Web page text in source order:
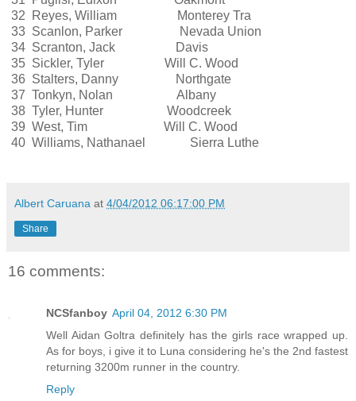
32 Reyes, William Monterey Tra
33 Scanlon, Parker Nevada Union
34 Scranton, Jack Davis
35 Sickler, Tyler Will C. Wood
36 Stalters, Danny Northgate
37 Tonkyn, Nolan Albany
38 Tyler, Hunter Woodcreek
39 West, Tim Will C. Wood
40 Williams, Nathanael Sierra Luthe
Albert Caruana at 4/04/2012 06:17:00 PM
Share
16 comments:
NCSfanboy April 04, 2012 6:30 PM
Well Aidan Goltra definitely has the girls race wrapped up.
As for boys, i give it to Luna considering he's the 2nd fastest
returning 3200m runner in the country.
Reply